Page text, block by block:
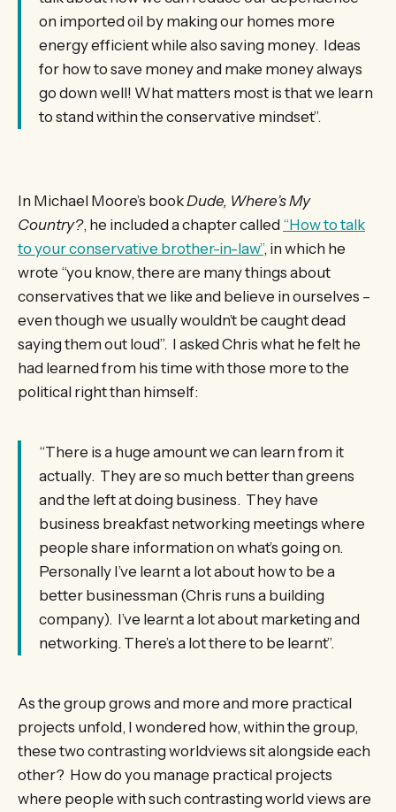
on imported oil by making our homes more
energy efficient while also saving money. Ideas
for how to save money and make money always
go down well! What matters most is that we learn
to stand within the conservative mindset”.
In Michael Moore’s bookDude, Where’s My
Country?, he included a chapter called “How to talk
to your conservative brother-in-law”, in which he
wrote “you know, there are many things about
conservatives that we like and believe in ourselves –
even though we usually wouldn’t be caught dead
saying them out loud”. I asked Chris what he felt he
had learned from his time with those more to the
political right than himself:
“There is a huge amount we can learn from it
actually. They are so much better than greens
and the left at doing business. They have
business breakfast networking meetings where
people share information on what’s going on.
Personally I’ve learnt a lot about how to be a
better businessman (Chris runs a building
company). I’ve learnt a lot about marketing and
networking. There’s a lot there to be learnt”.
As the group grows and more and more practical
projects unfold, I wondered how, within the group,
these two contrasting worldviews sit alongside each
other? How do you manage practical projects
where people with such contrasting world views are